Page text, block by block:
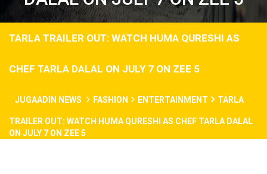
TARLA TRAILER OUT: WATCH HUMA QURESHI AS
CHEF TARLA DALAL ON JULY 7 ON ZEE 5
JUGAADIN NEWS FASHION ENTERTAINMENT TARLA
TRAILER OUT: WATCH HUMA QURESHI AS CHEF TARLA DALAL
ON JULY 7 ON ZEE 5